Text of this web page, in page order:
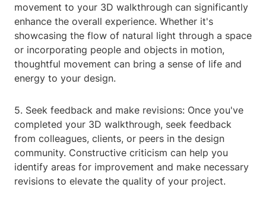
movement to your 3D walkthrough can significantly
enhance the overall experience. Whether it's
showcasing the flow of natural light through a space
or incorporating people and objects in motion,
thoughtful movement can bring a sense of life and
energy to your design.
5. Seek feedback and make revisions: Once you've
completed your 3D walkthrough, seek feedback
from colleagues, clients, or peers in the design
community. Constructive criticism can help you
identify areas for improvement and make necessary
revisions to elevate the quality of your project.